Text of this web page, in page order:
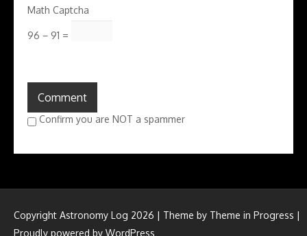
Math Captcha
96 − 91 =
Confirm you are NOT a spammer
Copyright Astronomy Log 2026 | Theme by Theme in Progress
Proudly powered by WordPress